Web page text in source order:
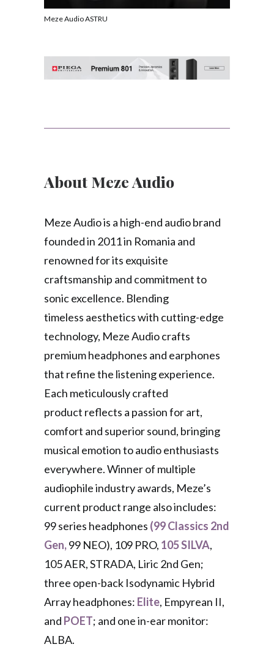
Meze Audio ASTRU
About Meze Audio
Meze Audio is a high-end audio brand
founded in 2011 in Romania and
renowned for its exquisite
craftsmanship and commitment to
sonic excellence. Blending
timeless aesthetics with cutting-edge
technology, Meze Audio crafts
premium headphones and earphones
that refine the listening experience.
Each meticulously crafted
product reflects a passion for art,
comfort and superior sound, bringing
musical emotion to audio enthusiasts
everywhere. Winner of multiple
audiophile industry awards, Meze’s
current product range also includes:
99 series headphones (99 Classics 2nd
Gen,99 NEO), 109 PRO, 105 SILVA,
105 AER, STRADA, Liric 2nd Gen;
three open-back Isodynamic Hybrid
Array headphones: Elite, Empyrean II,
and POET; and one in-ear monitor:
ALBA.